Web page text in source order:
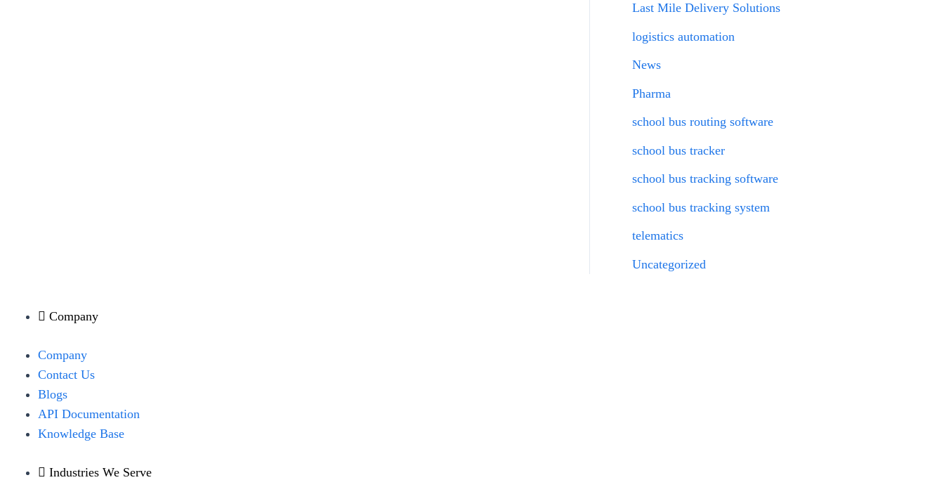
Last Mile Delivery Solutions
logistics automation
News
Pharma
school bus routing software
school bus tracker
school bus tracking software
school bus tracking system
telematics
Uncategorized
Company
Menu
Company
Contact Us
Blogs
API Documentation
Knowledge Base
Industries We Serve